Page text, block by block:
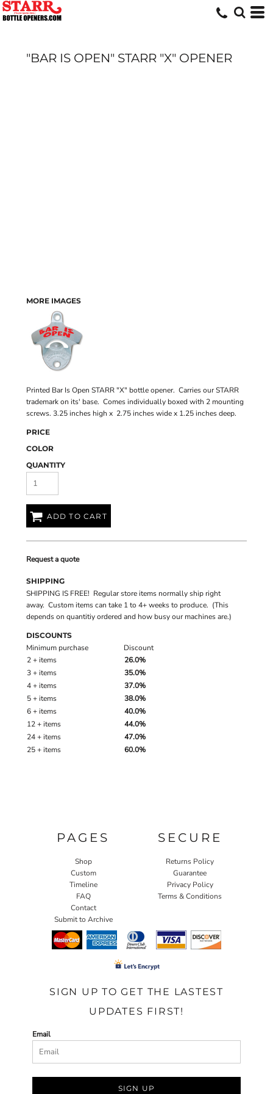
"BAR IS OPEN" STARR "X" OPENER
MORE IMAGES
Printed Bar Is Open STARR "X" bottle opener. Carries our STARR
trademark on its' base. Comes individually boxed with 2 mounting
screws. 3.25 inches high x 2.75 inches wide x 1.25 inches deep.
PRICE
COLOR
QUANTITY
ADD TO CART
Request a quote
SHIPPING
SHIPPING IS FREE! Regular store items normally ship right
away. Custom items can take 1 to 4+ weeks to produce. (This
depends on quantitiy ordered and how busy our machines are.)
DISCOUNTS
Minimum purchase
Discount
2 + items
26.0%
3 + items
35.0%
4 + items
37.0%
5 + items
38.0%
6 + items
40.0%
12 + items
44.0%
24 + items
47.0%
25 + items
60.0%
PAGES
Shop
Custom
Timeline
FAQ
Contact
Submit to Archive
SECURE
Returns Policy
Guarantee
Privacy Policy
Terms & Conditions
SIGN UP TO GET THE LASTEST
UPDATES FIRST!
Email
SIGN UP